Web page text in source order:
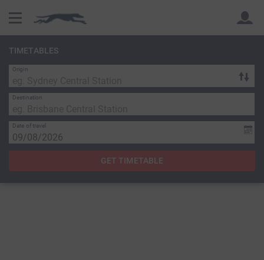
Back
TIMETABLES
Origin
Destination
Date of travel
GET TIMETABLE